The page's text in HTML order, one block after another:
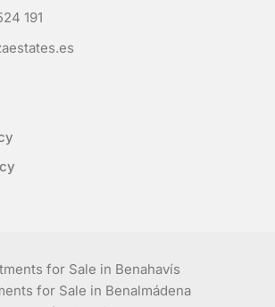
191
for Sale in Benahavís
for Sale in Benalmádena